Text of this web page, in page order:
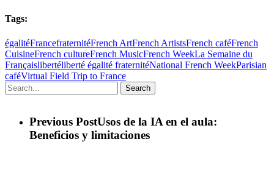
Tags:
égalitéFrancefraternitéFrench ArtFrench ArtistsFrench caféFrench
CuisineFrench cultureFrench MusicFrench WeekLa Semaine du
Françaislibertéliberté égalité fraternitéNational French WeekParisian
caféVirtual Field Trip to France
Search
Previous PostUsos de la IA en el aula:
Beneficios y limitaciones